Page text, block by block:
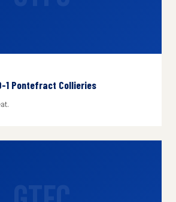
1 Pontefract Collieries